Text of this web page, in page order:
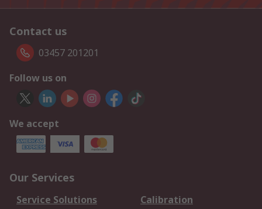
Contact us
03457 201201
Follow us on
We accept
Our Services
Service Solutions
Calibration